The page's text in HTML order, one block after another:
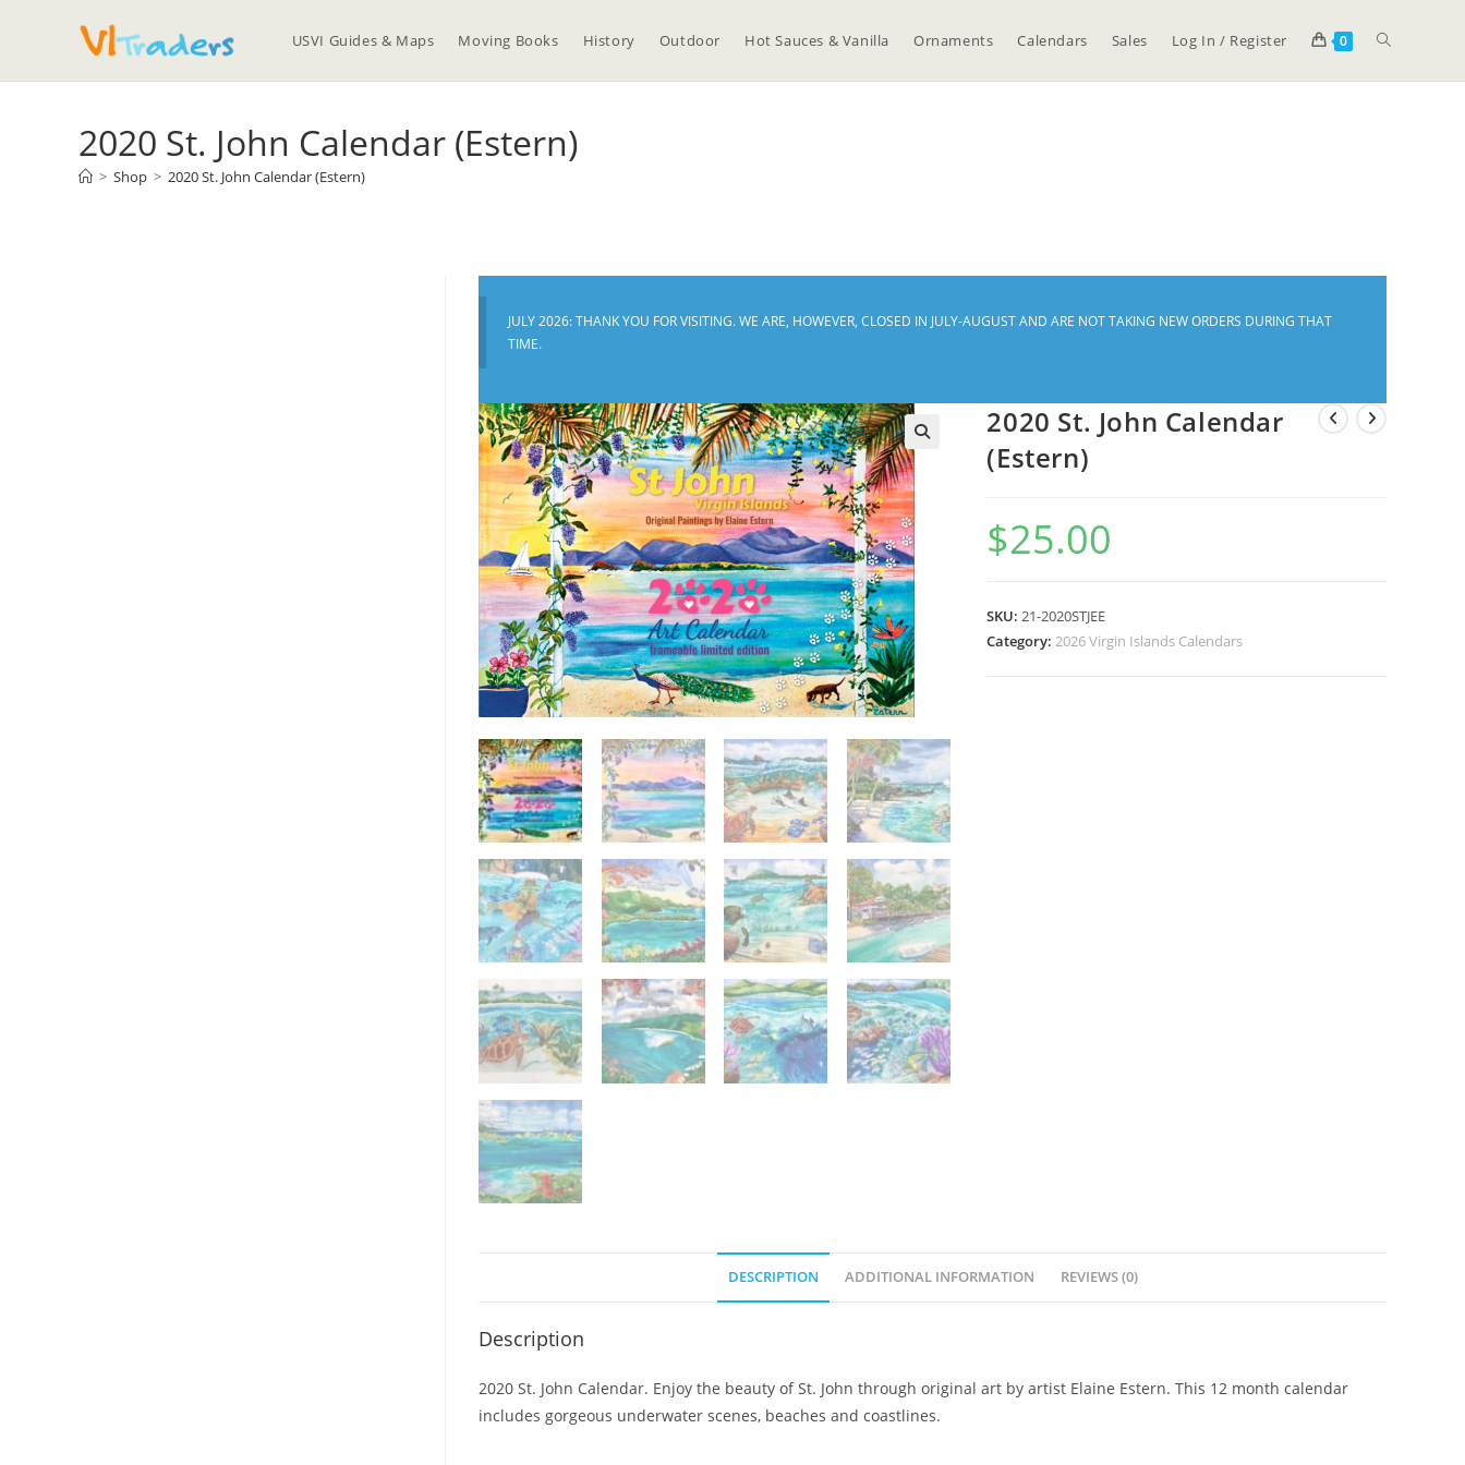
USVI Guides & Maps Moving Books History Outdoor Hot Sauces & Vanilla Ornaments Calendars Sales Log In / Register 0
2020 St. John Calendar (Estern)
> Shop > 2020 St. John Calendar (Estern)
JULY 2026: THANK YOU FOR VISITING. WE ARE, HOWEVER, CLOSED IN JULY-AUGUST AND ARE NOT TAKING NEW ORDERS DURING THAT
TIME.
2020 St. John Calendar
(Estern)
$25.00
SKU:21-2020STJEE
Category:2026 Virgin Islands Calendars
DESCRIPTION ADDITIONAL INFORMATION REVIEWS (0)
Description
2020 St. John Calendar. Enjoy the beauty of St. John through original art by artist Elaine Estern. This 12 month calendar
includes gorgeous underwater scenes, beaches and coastlines.